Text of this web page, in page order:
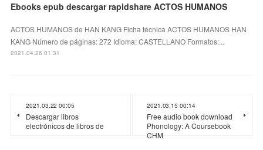
Ebooks epub descargar rapidshare ACTOS HUMANOS
ACTOS HUMANOS de HAN KANG Ficha técnica ACTOS HUMANOS HAN
KANG Número de páginas: 272 Idioma: CASTELLANO Formatos:...
2021.04.26 01:31
2021.03.22 00:05
Descargar libros
electrónicos de libros de
2021.03.15 00:14
Free audio book download
Phonology: A Coursebook
CHM